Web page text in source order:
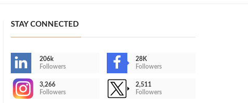
STAY CONNECTED
206k
Followers
28K
Followers
3,266
Followers
2,511
Followers